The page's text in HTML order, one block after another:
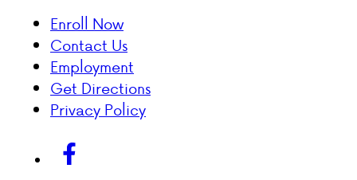
Enroll Now
Contact Us
Employment
Get Directions
Privacy Policy